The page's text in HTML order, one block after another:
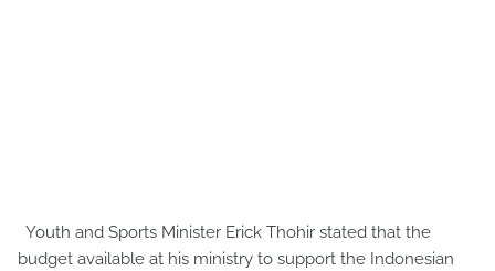
Youth and Sports Minister Erick Thohir stated that the
budget available at his ministry to support the Indonesian